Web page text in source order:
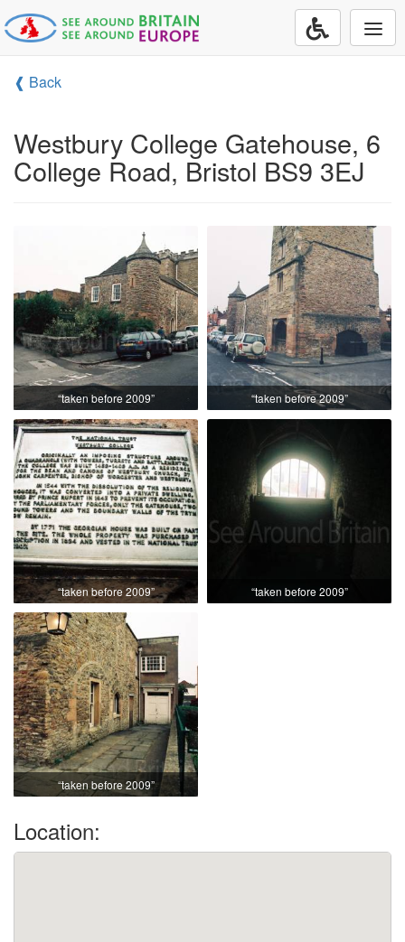
❰ Back
Westbury College Gatehouse, 6
College Road, Bristol BS9 3EJ
“taken before 2009” “taken before 2009”
“taken before 2009” “taken before 2009”
“taken before 2009”
Location: